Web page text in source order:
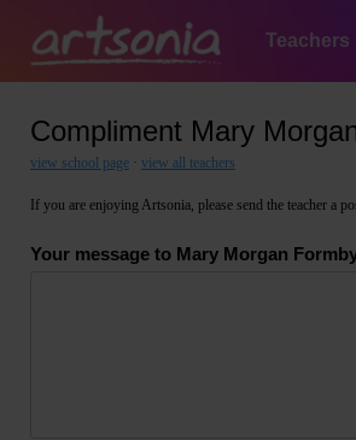
Teachers
Compliment Mary
view school page · view all teachers
If you are enjoying Artsonia, please send the teacher a
Your message to Mary Morgan